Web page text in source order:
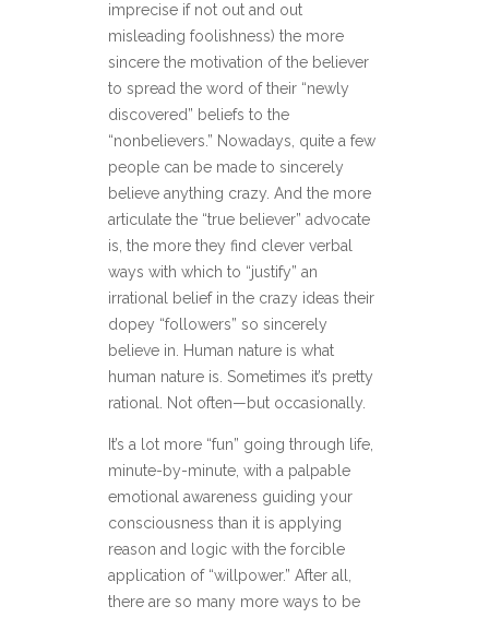
imprecise if not out and out
misleading foolishness) the more
sincere the motivation of the believer
to spread the word of their “newly
discovered” beliefs to the
“nonbelievers.” Nowadays, quite a few
people can be made to sincerely
believe anything crazy. And the more
articulate the “true believer” advocate
is, the more they find clever verbal
ways with which to “justify” an
irrational belief in the crazy ideas their
dopey “followers” so sincerely
believe in. Human nature is what
human nature is. Sometimes it’s pretty
rational. Not often—but occasionally.
It’s a lot more “fun” going through life,
minute-by-minute, with a palpable
emotional awareness guiding your
consciousness than it is applying
reason and logic with the forcible
application of “willpower.” After all,
there are so many more ways to be